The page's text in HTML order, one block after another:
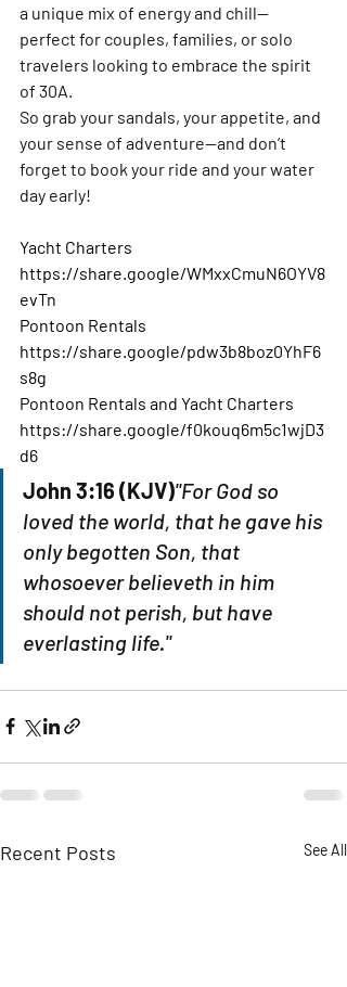
a unique mix of energy and chill—
perfect for couples, families, or solo
travelers looking to embrace the spirit
of 30A.
So grab your sandals, your appetite, and
your sense of adventure—and don’t
forget to book your ride and your water
day early!
Yacht Charters
https://share.google/WMxxCmuN6OYV8
evTn
Pontoon Rentals
https://share.google/pdw3b8boz0YhF6
s8g
Pontoon Rentals and Yacht Charters
https://share.google/f0kouq6m5c1wjD3
d6
John 3:16 (KJV)"For God so
loved the world, that he gave his
only begotten Son, that
whosoever believeth in him
should not perish, but have
everlasting life."
Recent Posts See All